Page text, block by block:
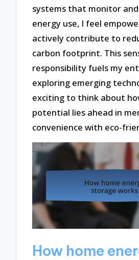
systems that monitor
energy use, I feel
actively contribute to
carbon footprint. This
responsibility fuels my
exploring emerging
exciting to think about
potential lies ahead in
convenience with eco-
How home